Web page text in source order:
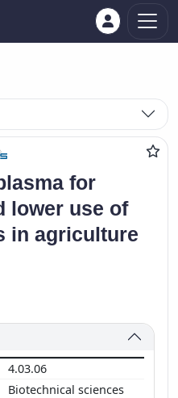
for
lower use of
in agriculture
4.03.06
Biotechnical sciences